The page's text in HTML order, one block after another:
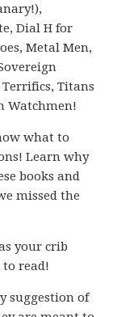
Dial H for
Metal Men,
Terrifics, Titans
Watchmen!
what to
Learn why
books and
missed the
your crib
read!
suggestion of